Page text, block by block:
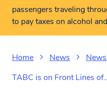
passengers traveling
to pay taxes on alcohol
Home News
TABC is on Front Lines